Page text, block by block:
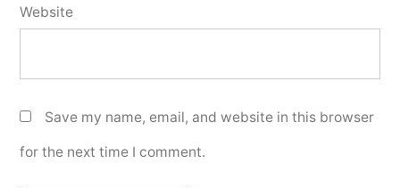
Website
Save my name, email, and website in this browser
for the next time I comment.